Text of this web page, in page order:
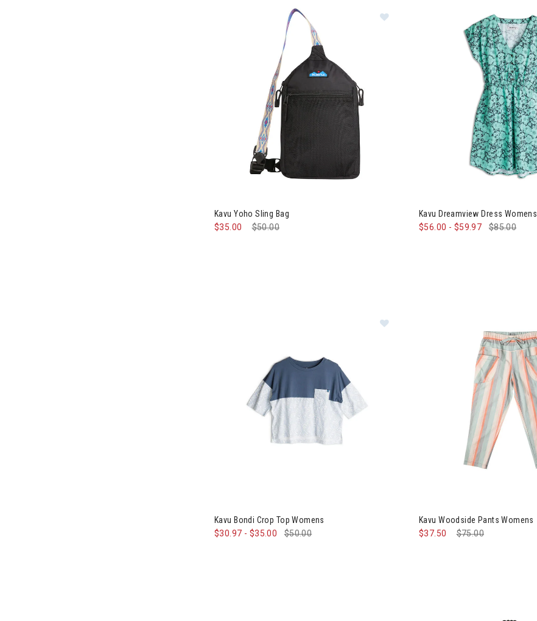
Kavu Yoho Sling Bag
Price reduced from
$50.00
$35.00
Kavu Dreamview Dress Womens
$56.00 - $59.97 $85.00
Kavu Bondi Crop Top Womens
$30.97 - $35.00 $50.00
Kavu Woodside Pants Womens
Price reduced from
$75.00
$37.50